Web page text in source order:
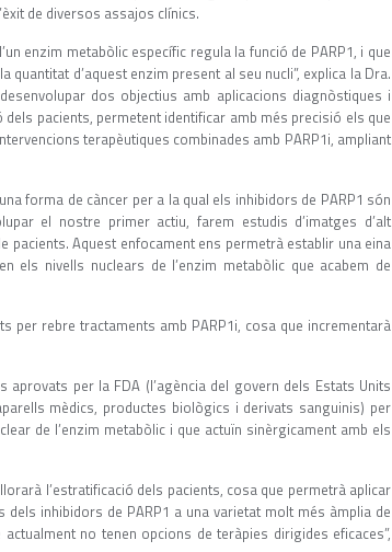
de diversos assajos clínics.
enzim metabòlic específic regula la funció de PARP1, i que
quantitat d’aquest enzim present al seu nucli”, explica la Dra.
dos objectius amb aplicacions diagnòstiques i
pacients, permetent identificar amb més precisió els que
terapèutiques combinades amb PARP1i, ampliant
forma de càncer per a la qual els inhibidors de PARP1 són
el nostre primer actiu, farem estudis d’imatges d’alt
pacients. Aquest enfocament ens permetrà establir una eina
els nivells nuclears de l’enzim metabòlic que acabem de
per rebre tractaments amb PARP1i, cosa que incrementarà
per la FDA (l’agència del govern dels Estats Units
mèdics, productes biològics i derivats sanguinis) per
de l’enzim metabòlic i que actuïn sinèrgicament amb els
l’estratificació dels pacients, cosa que permetrà aplicar
inhibidors de PARP1 a una varietat molt més àmplia de
no tenen opcions de teràpies dirigides eficaces”,